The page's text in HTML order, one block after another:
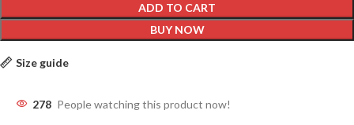
ADD TO CART
BUY NOW
Size guide
278 People watching this product now!